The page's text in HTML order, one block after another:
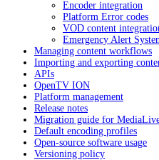
Encoder integration
Platform Error codes
VOD content
Emergency Alert
Managing content workflows
Importing and exporting
APIs
OpenTV ION
Platform management
Release notes
Migration guide for
Default encoding profiles
Open-source software usage
Versioning policy